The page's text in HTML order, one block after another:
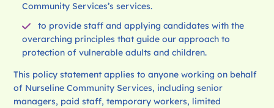
Community Services’s services.
to provide staff and applying candidates with the
overarching principles that guide our approach to
protection of vulnerable adults and children.
This policy statement applies to anyone working on behalf
of Nurseline Community Services, including senior
managers, paid staff, temporary workers, limited